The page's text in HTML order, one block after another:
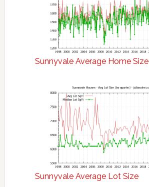
Sunnyvale Average Home Size
Sunnyvale Average Lot Size